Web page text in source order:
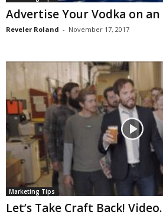
Advertise Your Vodka on an
Reveler Roland - November 17, 2017
Marketing Tips
Let’s Take Craft Back! Video.